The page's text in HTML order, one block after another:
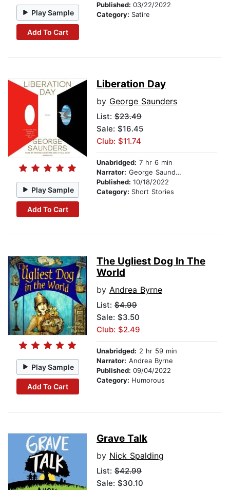
Play Sample
Add To Cart
Published: 03/22/2022
Category: Satire
Play Sample
Add To Cart
Liberation Day
by George Saunders
List: $23.49
Sale: $16.45
Club: $11.74
Unabridged: 7 hr 6 min
Narrator: George Saunders
Published: 10/18/2022
Category: Short Stories
Play Sample
Add To Cart
The Ugliest Dog In The
World
by Andrea Byrne
List: $4.99
Sale: $3.50
Club: $2.49
Unabridged: 2 hr 59 min
Narrator: Andrea Byrne
Published: 09/04/2022
Category: Humorous
Grave Talk
by Nick Spalding
List: $42.99
Sale: $30.10